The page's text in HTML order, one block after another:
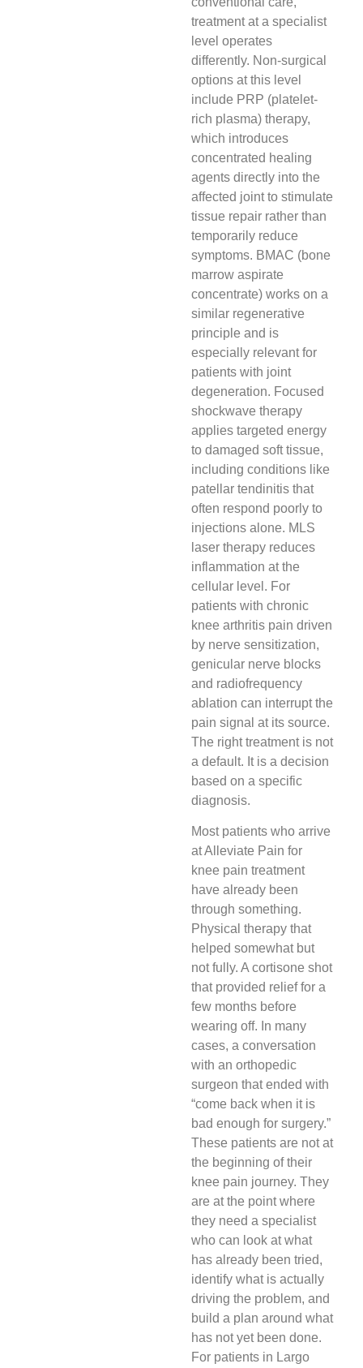
treatment at a specialist
level operates
differently. Non-surgical
options at this level
include PRP (platelet-
rich plasma) therapy,
which introduces
concentrated healing
agents directly into the
affected joint to stimulate
tissue repair rather than
temporarily reduce
symptoms. BMAC (bone
marrow aspirate
concentrate) works on a
similar regenerative
principle and is
especially relevant for
patients with joint
degeneration. Focused
shockwave therapy
applies targeted energy
to damaged soft tissue,
including conditions like
patellar tendinitis that
often respond poorly to
injections alone. MLS
laser therapy reduces
inflammation at the
cellular level. For
patients with chronic
knee arthritis pain driven
by nerve sensitization,
genicular nerve blocks
and radiofrequency
ablation can interrupt the
pain signal at its source.
The right treatment is not
a default. It is a decision
based on a specific
diagnosis.
Most patients who arrive
at Alleviate Pain for
knee pain treatment
have already been
through something.
Physical therapy that
helped somewhat but
not fully. A cortisone shot
that provided relief for a
few months before
wearing off. In many
cases, a conversation
with an orthopedic
surgeon that ended with
“come back when it is
bad enough for surgery.”
These patients are not at
the beginning of their
knee pain journey. They
are at the point where
they need a specialist
who can look at what
has already been tried,
identify what is actually
driving the problem, and
build a plan around what
has not yet been done.
For patients in Largo